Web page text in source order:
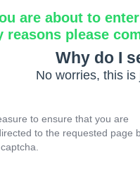
are about to
reasons please
Why do I
No worries, this
to ensure that you are
to the requested page